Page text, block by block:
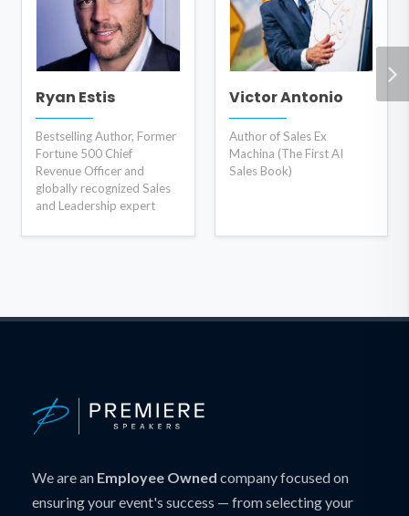
Ryan Estis
Bestselling Author, Former
Fortune 500 Chief
Revenue Officer and
globally recognized Sales
and Leadership expert
Victor Antonio
Author of Sales Ex
Machina (The First AI
Sales Book)
We are an Employee Owned company focused on
ensuring your event's success — from selecting your